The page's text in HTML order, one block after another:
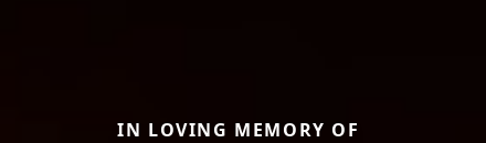
IN LOVING MEMORY OF